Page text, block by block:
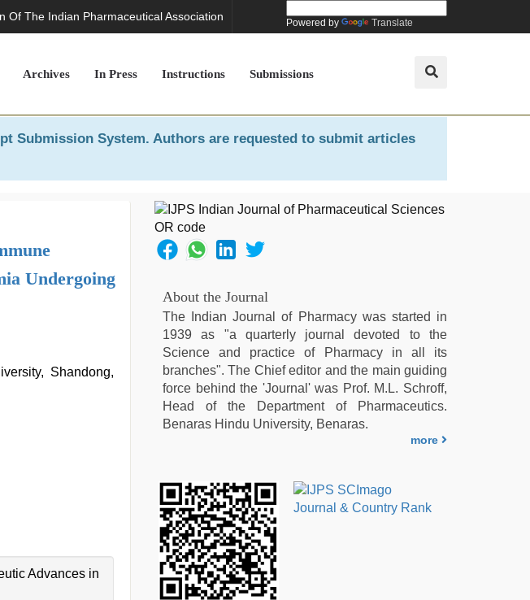
Of The Indian Pharmaceutical Association Powered by Translate
Archives In Press Instructions Submissions
Submission System. Authors are requested to submit articles
Undergoing
Shandong,
Advances in
About the Journal
The Indian Journal of Pharmacy was started in
1939 as "a quarterly journal devoted to the
Science and practice of Pharmacy in all its
branches". The Chief editor and the main guiding
force behind the 'Journal' was Prof. M.L. Schroff,
Head of the Department of Pharmaceutics.
Benaras Hindu University, Benaras.
more